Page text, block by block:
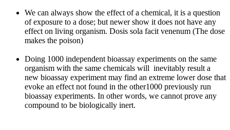
We can always show the effect of a chemical, it is a question
of exposure to a dose; but newer show it does not have any
effect on living organism. Dosis sola facit venenum (The dose
makes the poison)
Doing 1000 independent bioassay experiments on the same
organism with the same chemicals will inevitably result a
new bioassay experiment may find an extreme lower dose that
evoke an effect not found in the other1000 previously run
bioassay experiments. In other words, we cannot prove any
compound to be biologically inert.